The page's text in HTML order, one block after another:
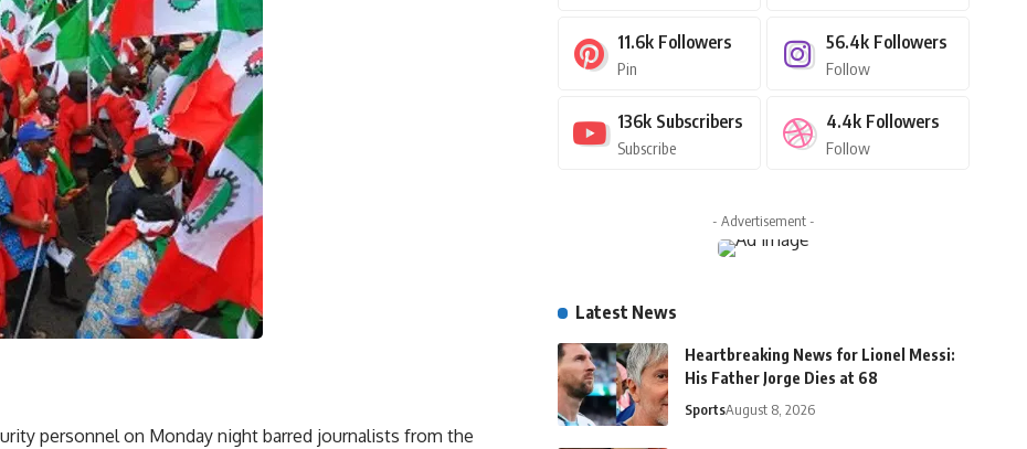
personnel on Monday night barred journalists from the
11.6k Followers
Pin
56.4k Followers
Follow
136k Subscribers
Subscribe
4.4k Followers
Follow
- Advertisement -
Latest News
Heartbreaking News for Lionel Messi:
His Father Jorge Dies at 68
SportsAugust 8, 2026